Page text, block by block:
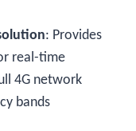
: Provides
for real-time
4G network
bands